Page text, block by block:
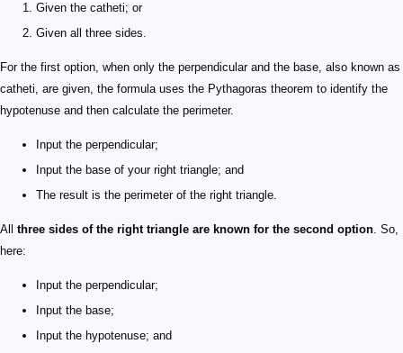
Given the catheti; or
Given all three sides.
For the first option, when only the perpendicular and the base, also known as
catheti, are given, the formula uses the Pythagoras theorem to identify the
hypotenuse and then calculate the perimeter.
Input the perpendicular;
Input the base of your right triangle; and
The result is the perimeter of the right triangle.
All three sides of the right triangle are known for the second option. So,
here:
Input the perpendicular;
Input the base;
Input the hypotenuse; and